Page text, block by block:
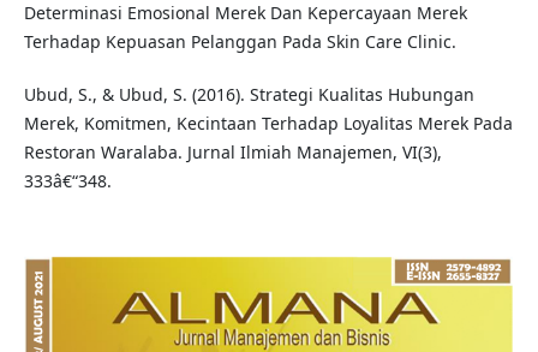
Determinasi Emosional Merek Dan Kepercayaan Merek
Terhadap Kepuasan Pelanggan Pada Skin Care Clinic.
Ubud, S., & Ubud, S. (2016). Strategi Kualitas Hubungan
Merek, Komitmen, Kecintaan Terhadap Loyalitas Merek Pada
Restoran Waralaba. Jurnal Ilmiah Manajemen, VI(3),
333â€“348.